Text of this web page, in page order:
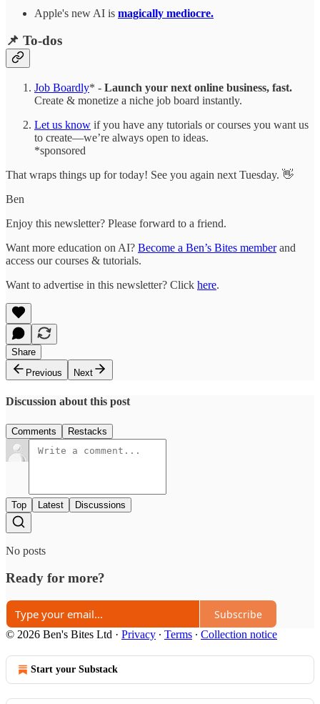
Apple's new AI is magically mediocre.
📌 To-dos
Job Boardly* - Launch your next online business, fast.
Create & monetize a niche job board instantly.
Let us know if you have any tutorials or courses you want us
to create—we’re always open to ideas.
*sponsored
That wraps things up for today! See you again next Tuesday. 👋
Ben
Enjoy this newsletter? Please forward to a friend.
Want more education on AI? Become a Ben’s Bites memberand
access our courses & tutorials.
Want to advertise in this newsletter? Click here.
Share
Previous
Next
Discussion about this post
Comments Restacks
Top Latest Discussions
No posts
Ready for more?
Subscribe
© 2026 Ben's Bites Ltd · Privacy ∙ Terms ∙ Collection notice
Start your Substack